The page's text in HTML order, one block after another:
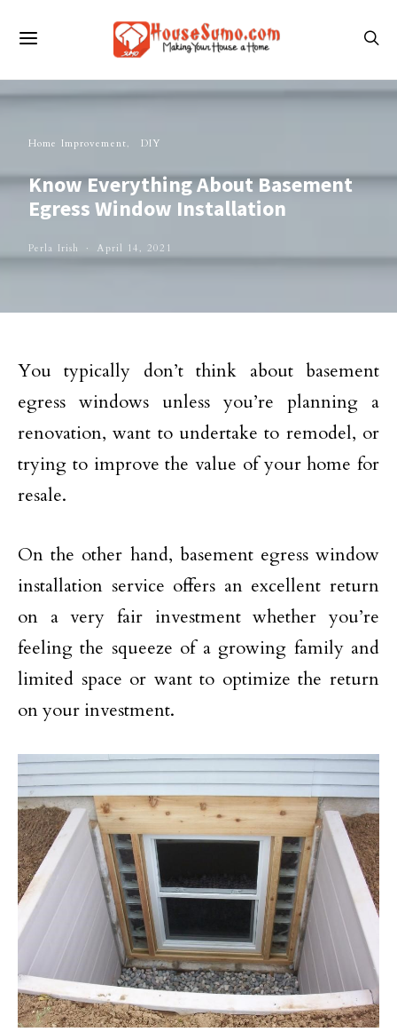
Home Improvement DIY
Know Everything About Basement
Egress Window Installation
Perla Irish April 14, 2021
You typically don’t think about basement
egress windows unless you’re planning a
renovation, want to undertake to remodel, or
trying to improve the value of your home for
resale.
On the other hand, basement egress window
installation service offers an excellent return
on a very fair investment whether you’re
feeling the squeeze of a growing family and
limited space or want to optimize the return
on your investment.